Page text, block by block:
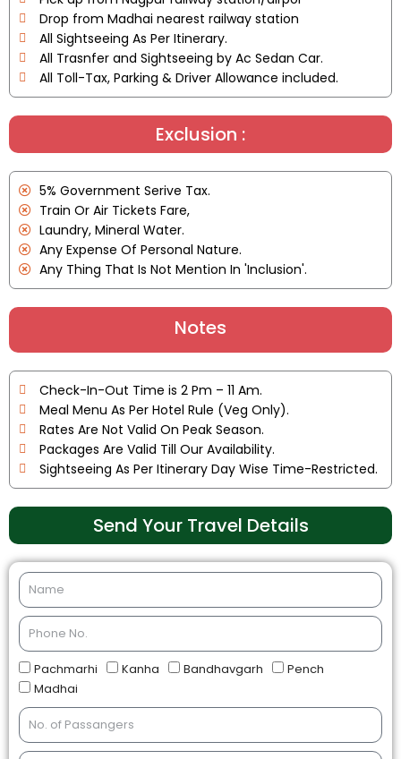
Drop from Madhai nearest railway station
All Sightseeing As Per Itinerary.
All Trasnfer and Sightseeing by Ac Sedan Car.
All Toll-Tax, Parking & Driver Allowance included.
Exclusion :
5% Government Serive Tax.
Train Or Air Tickets Fare,
Laundry, Mineral Water.
Any Expense Of Personal Nature.
Any Thing That Is Not Mention In 'Inclusion'.
Notes
Check-In-Out Time is 2 Pm – 11 Am.
Meal Menu As Per Hotel Rule (Veg Only).
Rates Are Not Valid On Peak Season.
Packages Are Valid Till Our Availability.
Sightseeing As Per Itinerary Day Wise Time-Restricted.
Send Your Travel Details
Pachmarhi Kanha Bandhavgarh
Pench
Madhai